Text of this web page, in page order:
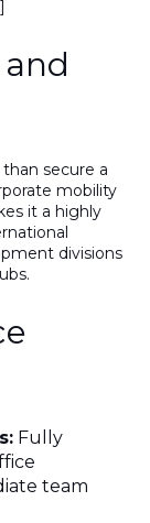
secure a
mobility
it a highly
divisions
Fully
team